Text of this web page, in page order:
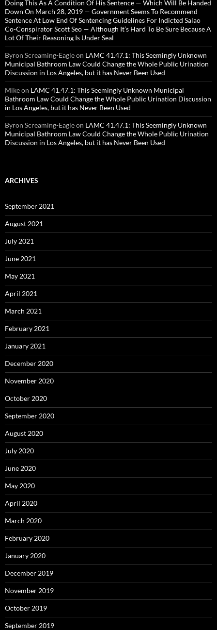
Doing This As A Condition Of His Sentence — Which Will Be Handed
Down On March 28, 2019 — Government Seems To Recommend
Sentence At Low End Of Sentencing Guidelines For Indicted Salao
Co-Conspirator Scott Seo — Although It’s Hard To Be Sure Because A
Lot Of Their Reasoning Is Under Seal
Byron Screaming-Eagleon LAMC 41.47.1: This Seemingly Unknown
Municipal Bathroom Law Could Change the Whole Public Urination
Discussion in Los Angeles, but it has Never Been Used
Mikeon LAMC 41.47.1: This Seemingly Unknown Municipal
Bathroom Law Could Change the Whole Public Urination Discussion
in Los Angeles, but it has Never Been Used
Byron Screaming-Eagleon LAMC 41.47.1: This Seemingly Unknown
Municipal Bathroom Law Could Change the Whole Public Urination
Discussion in Los Angeles, but it has Never Been Used
ARCHIVES
September 2021
August 2021
July 2021
June 2021
May 2021
April 2021
March 2021
February 2021
January 2021
December 2020
November 2020
October 2020
September 2020
August 2020
July 2020
June 2020
May 2020
April 2020
March 2020
February 2020
January 2020
December 2019
November 2019
October 2019
September 2019